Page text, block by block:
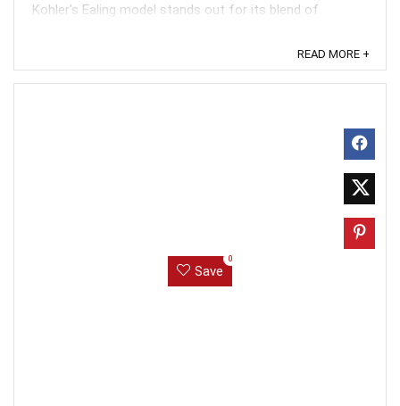
Kohler's Ealing model stands out for its blend of
READ MORE +
Save
0